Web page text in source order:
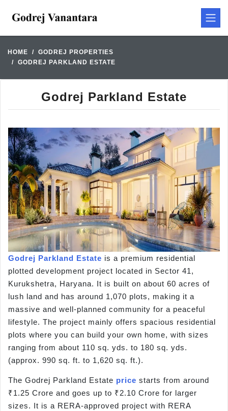
HOME
GODREJ PROPERTIES
GODREJ PARKLAND ESTATE
Godrej Parkland Estate
Godrej Parkland Estate is a premium residential
plotted development project located in Sector 41,
Kurukshetra, Haryana. It is built on about 60 acres of
lush land and has around 1,070 plots, making it a
massive and well-planned community for a peaceful
lifestyle. The project mainly offers spacious residential
plots where you can build your own home, with sizes
ranging from about 110 sq. yds. to 180 sq. yds.
(approx. 990 sq. ft. to 1,620 sq. ft.).
The Godrej Parkland Estate price starts from around
₹1.25 Crore and goes up to ₹2.10 Crore for larger
sizes. It is a RERA-approved project with RERA